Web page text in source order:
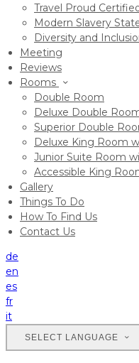
Travel Proud
Modern Slavery
Diversity and
Meeting
Reviews
Rooms
Double Room
Deluxe Double
Superior Double
Deluxe King Room
Junior Suite Room
Accessible King
Gallery
Things To Do
How To Find Us
Contact Us
de
en
es
fr
it
SELECT LANGUAGE